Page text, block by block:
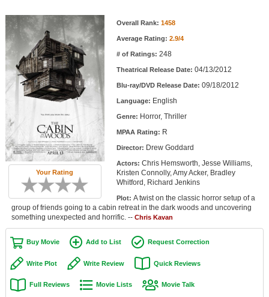
Movie Lists
Top Movie List
Top Movies by Genre
Top Movies by Year
Top Movies by Language
Member Movie Lists
Movie Talk
New Movies
Movies Coming Soon
In Theater
New DVD Releases
New DVD Releases
Coming to DVD
Your Rating
Movie Information Overall Rank: 1458
Average Rating: 2.9/4
# of Ratings: 248
Theatrical Release Date: 04/13/2012
Blu-ray/DVD Release Date: 09/18/2012
Language: English
Genre: Horror, Thriller
MPAA Rating: R
Director: Drew Goddard
Actors: Chris Hemsworth, Jesse Williams,
Kristen Connolly, Amy Acker, Bradley
Whitford, Richard Jenkins
Plot: A twist on the classic horror setup of a
group of friends going to a cabin retreat in the dark woods and uncovering
something unexpected and horrific. -- Chris Kavan
Buy Movie Add to List Request Correction
Write Plot Write Review Quick Reviews
Full Reviews Movie Lists Movie Talk